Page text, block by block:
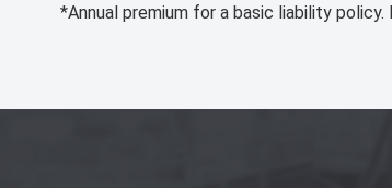
*Annual premium for a basic liability